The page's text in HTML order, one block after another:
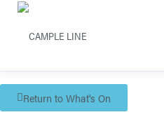
Return to What's On